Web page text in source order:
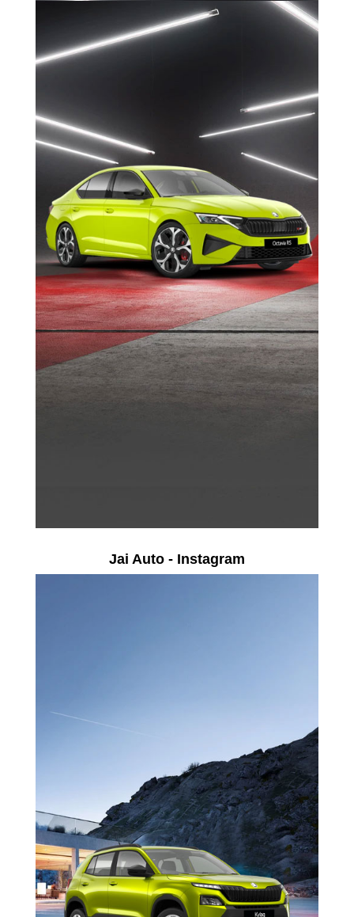
Jai Auto - Instagram